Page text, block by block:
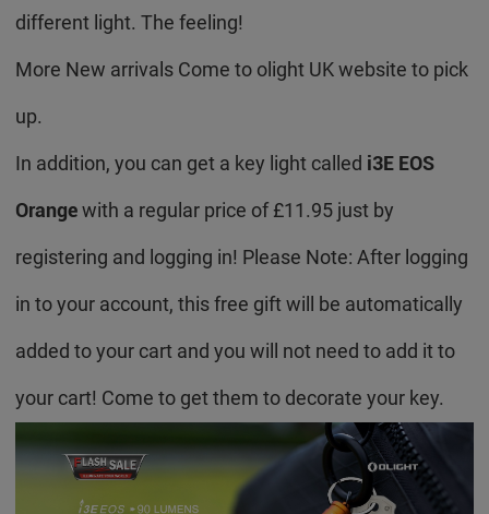
different light. The feeling!
More New arrivals Come to olight UK website to pick
up.
In addition, you can get a key light called i3E EOS
Orangewith a regular price of £11.95 just by
registering and logging in! Please Note: After logging
in to your account, this free gift will be automatically
added to your cart and you will not need to add it to
your cart! Come to get them to decorate your key.